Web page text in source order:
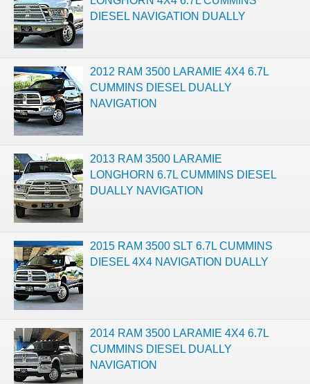
DIESEL NAVIGATION DUALLY
2012 RAM 3500 LARAMIE 4X4 6.7L
CUMMINS DIESEL DUALLY
NAVIGATION
2013 RAM 3500 LARAMIE
LONGHORN 6.7L CUMMINS DIESEL
DUALLY NAVIGATION
2015 RAM 3500 SLT 6.7L CUMMINS
DIESEL 4X4 NAVIGATION DUALLY
2014 RAM 3500 LARAMIE 4X4 6.7L
CUMMINS DIESEL DUALLY
NAVIGATION